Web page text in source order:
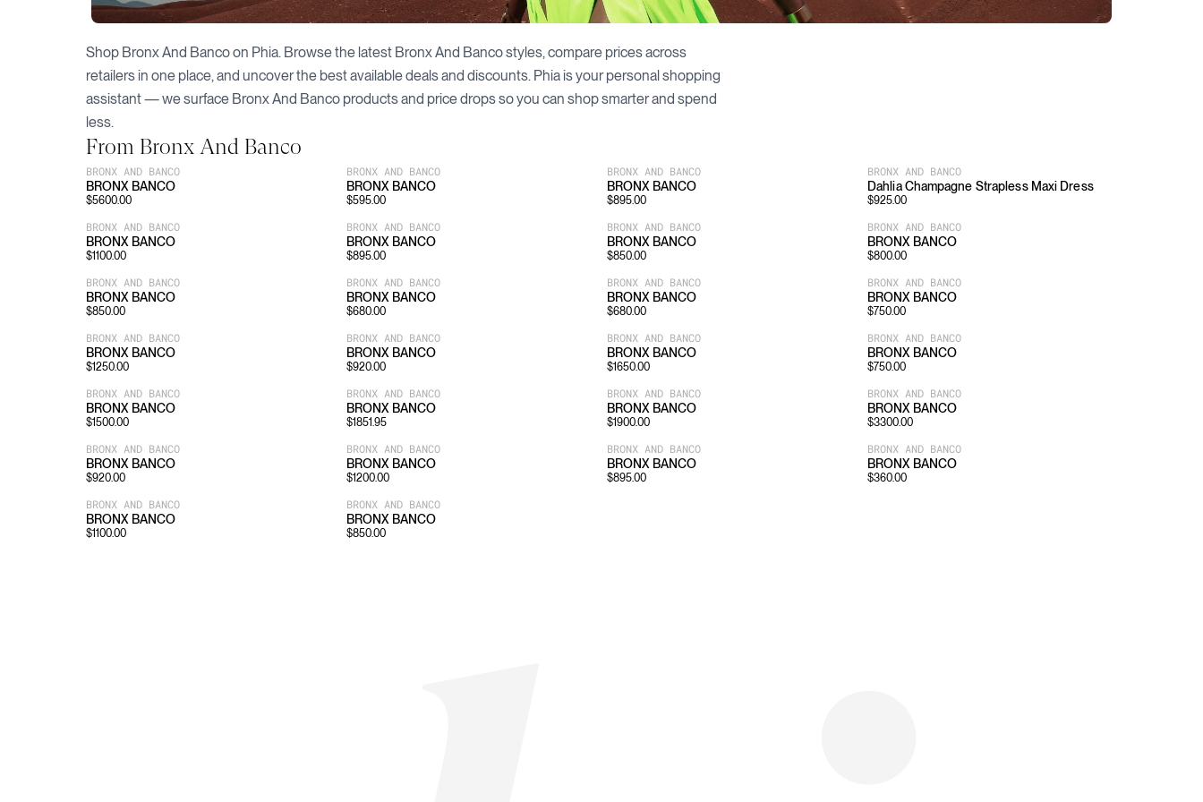
Shop Bronx And Bancoon Phia. Browse the latest Bronx And Bancostyles, compare prices across
retailers in one place, and uncover the best available deals and discounts. Phia is your personal shopping
assistant — we surface Bronx And Banco products and price drops so you can shop smarter and spend
less.
From Bronx And Banco
BRONX AND BANCO
BRONX BANCO
$5600.00
BRONX AND BANCO
BRONX BANCO
$595.00
BRONX AND BANCO
BRONX BANCO
$895.00
BRONX AND BANCO
Dahlia Champagne Strapless Maxi Dress
$925.00
BRONX AND BANCO
BRONX BANCO
$1100.00
BRONX AND BANCO
BRONX BANCO
$895.00
BRONX AND BANCO
BRONX BANCO
$850.00
BRONX AND BANCO
BRONX BANCO
$800.00
BRONX AND BANCO
BRONX BANCO
$850.00
BRONX AND BANCO
BRONX BANCO
$680.00
BRONX AND BANCO
BRONX BANCO
$680.00
BRONX AND BANCO
BRONX BANCO
$750.00
BRONX AND BANCO
BRONX BANCO
$1250.00
BRONX AND BANCO
BRONX BANCO
$920.00
BRONX AND BANCO
BRONX BANCO
$1650.00
BRONX AND BANCO
BRONX BANCO
$750.00
BRONX AND BANCO
BRONX BANCO
$1500.00
BRONX AND BANCO
BRONX BANCO
$1851.95
BRONX AND BANCO
BRONX BANCO
$1900.00
BRONX AND BANCO
BRONX BANCO
$3300.00
BRONX AND BANCO
BRONX BANCO
$920.00
BRONX AND BANCO
BRONX BANCO
$1200.00
BRONX AND BANCO
BRONX BANCO
$895.00
BRONX AND BANCO
BRONX BANCO
$360.00
BRONX AND BANCO
BRONX BANCO
$1100.00
BRONX AND BANCO
BRONX BANCO
$850.00